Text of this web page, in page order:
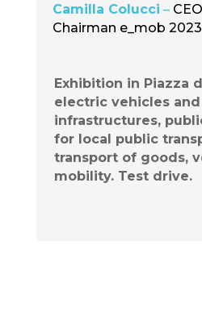
Camilla Colucci –
Chairman e_mob 2023
Exhibition in Piazza
electric vehicles
infrastructures,
for local public
transport of goods,
mobility. Test drive.